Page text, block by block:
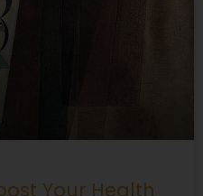
Your Health